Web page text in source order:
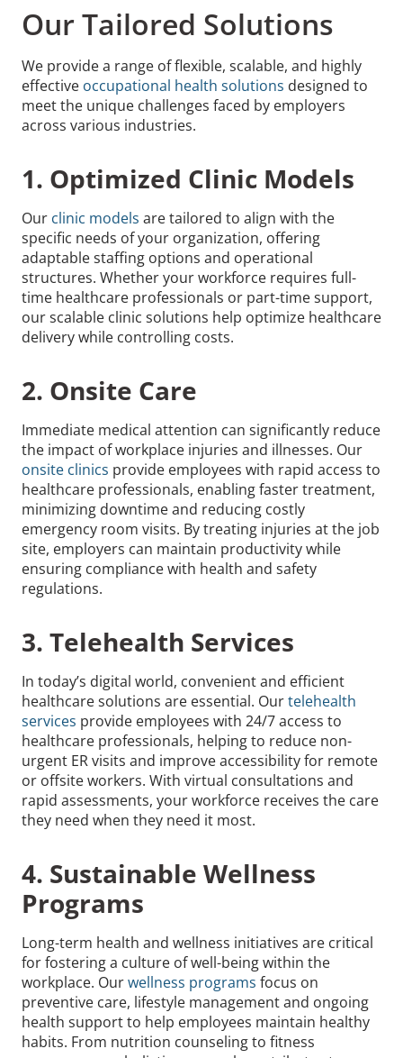
Our Tailored Solutions
We provide a range of flexible, scalable, and highly
effective occupational health solutions designed to
meet the unique challenges faced by employers
across various industries.
1. Optimized Clinic Models
Our clinic models are tailored to align with the
specific needs of your organization, offering
adaptable staffing options and operational
structures. Whether your workforce requires full-
time healthcare professionals or part-time support,
our scalable clinic solutions help optimize healthcare
delivery while controlling costs.
2. Onsite Care
Immediate medical attention can significantly reduce
the impact of workplace injuries and illnesses. Our
onsite clinics provide employees with rapid access to
healthcare professionals, enabling faster treatment,
minimizing downtime and reducing costly
emergency room visits. By treating injuries at the job
site, employers can maintain productivity while
ensuring compliance with health and safety
regulations.
3. Telehealth Services
In today’s digital world, convenient and efficient
healthcare solutions are essential. Ourtelehealth
services provide employees with 24/7 access to
healthcare professionals, helping to reduce non-
urgent ER visits and improve accessibility for remote
or offsite workers. With virtual consultations and
rapid assessments, your workforce receives the care
they need when they need it most.
4. Sustainable Wellness
Programs
Long-term health and wellness initiatives are critical
for fostering a culture of well-being within the
workplace. Ourwellness programs focus on
preventive care, lifestyle management and ongoing
health support to help employees maintain healthy
habits. From nutrition counseling to fitness